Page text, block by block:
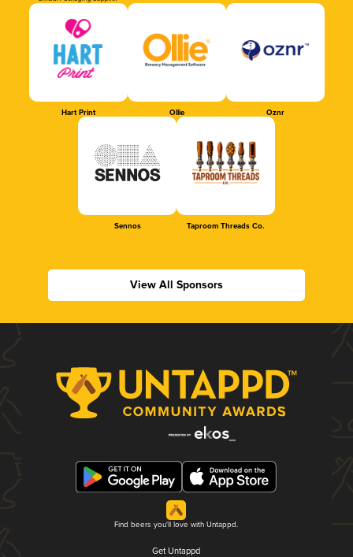
Hart Print Ollie Oznr
Sennos Taproom Threads Co.
View All Sponsors
Find beers you'll love with Untappd.
Get Untappd